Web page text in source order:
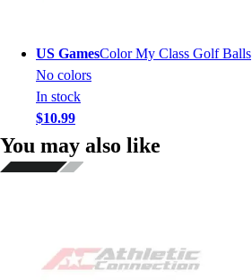
US GamesColor My Class Golf Balls
No colors
In stock
$10.99
You may also like